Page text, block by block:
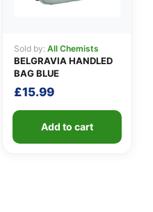
Sold by: All Chemists
BELGRAVIA HANDLED
BAG BLUE
£15.99
Add to cart